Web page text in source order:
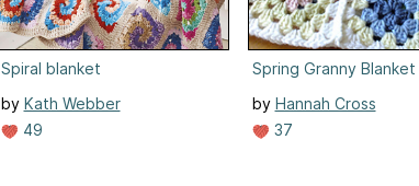
Spiral blanket
by Kath Webber
49
Spring Granny Blanket
by Hannah Cross
37